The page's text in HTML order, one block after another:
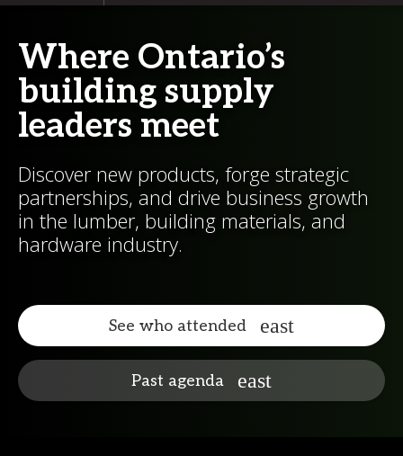
Where Ontario’s
building supply
leaders meet
Discover new products, forge strategic
partnerships, and drive business growth
in the lumber, building materials, and
hardware industry.
See who attended
Past agenda